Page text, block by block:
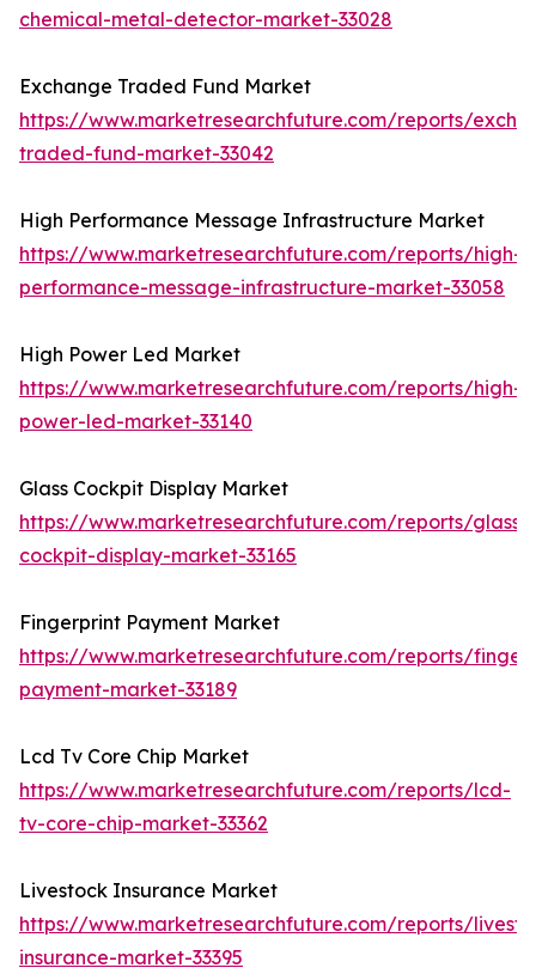
chemical-metal-detector-market-33028
Exchange Traded Fund Market
https://www.marketresearchfuture.com/reports/
traded-fund-market-33042
High Performance Message Infrastructure Market
https://www.marketresearchfuture.com/reports/high-
performance-message-infrastructure-market-33058
High Power Led Market
https://www.marketresearchfuture.com/reports/high-
power-led-market-33140
Glass Cockpit Display Market
https://www.marketresearchfuture.com/reports/glass-
cockpit-display-market-33165
Fingerprint Payment Market
https://www.marketresearchfuture.com/reports/
payment-market-33189
Lcd Tv Core Chip Market
https://www.marketresearchfuture.com/reports/lcd-
tv-core-chip-market-33362
Livestock Insurance Market
https://www.marketresearchfuture.com/reports/
insurance-market-33395